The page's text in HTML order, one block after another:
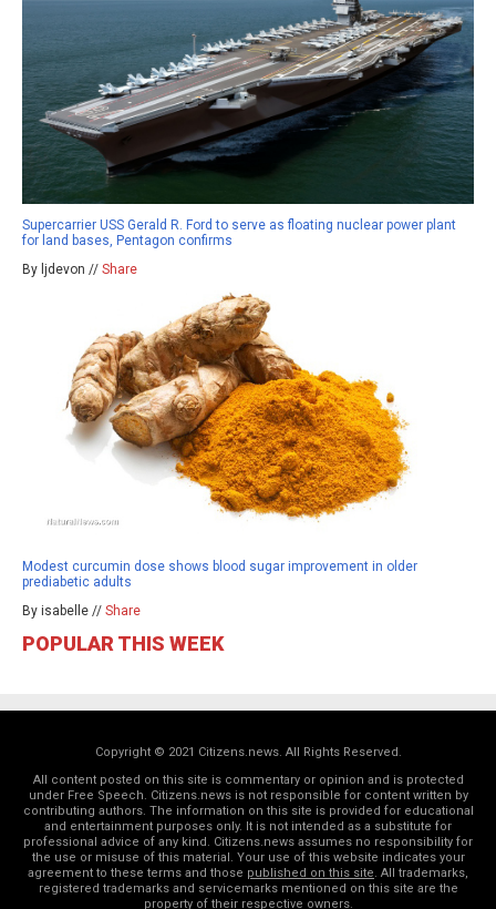
Supercarrier USS Gerald R. Ford to serve as floating nuclear power plant
for land bases, Pentagon confirms
By ljdevon // Share
Modest curcumin dose shows blood sugar improvement in older
prediabetic adults
By isabelle // Share
POPULAR THIS WEEK
Copyright © 2021 Citizens.news. All Rights Reserved.
All content posted on this site is commentary or opinion and is protected
under Free Speech. Citizens.news is not responsible for content written by
contributing authors. The information on this site is provided for educational
and entertainment purposes only. It is not intended as a substitute for
professional advice of any kind. Citizens.news assumes no responsibility for
the use or misuse of this material. Your use of this website indicates your
agreement to these terms and those published on this site . All trademarks,
registered trademarks and servicemarks mentioned on this site are the
property of their respective owners.